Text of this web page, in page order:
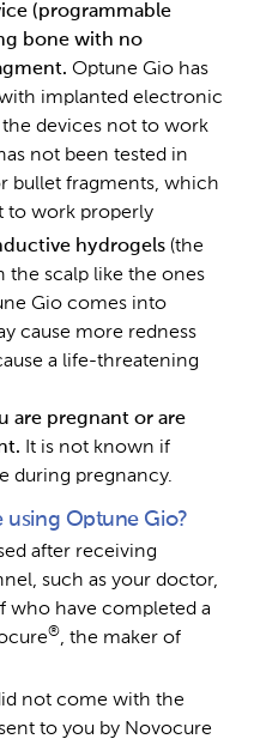
(programmable
bone with no
Optune Gio has
implanted electronic
devices not to work
not been tested in
bullet fragments, which
to work properly
hydrogels (the
the scalp like the ones
Gio comes into
cause more redness
a life-threatening
are pregnant or are
It is not known if
during pregnancy.
Optune Gio?
after receiving
such as your doctor,
who have completed a
®, the maker of
not come with the
to you by Novocure